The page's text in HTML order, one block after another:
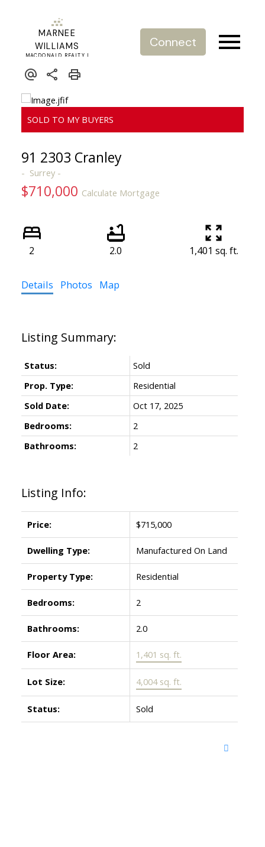
MARNEE
WILLIAMS
MACDONALD REALTY |
Connect
91 2303 Cranley
Surrey
$710,000 Calculate Mortgage
2 2.0 1,401 sq. ft.
Details Photos Map
Listing Info:
Price: $715,000
Dwelling Type: Manufactured On Land
Property Type: Residential
Bedrooms: 2
Bathrooms: 2.0
Floor Area: 1,401 sq. ft.
Lot Size: 4,004 sq. ft.
Status: Sold
Status:
Sold
Prop. Type:
Residential
Sold Date:
Oct 17, 2025
Bedrooms:
2
Bathrooms:
2